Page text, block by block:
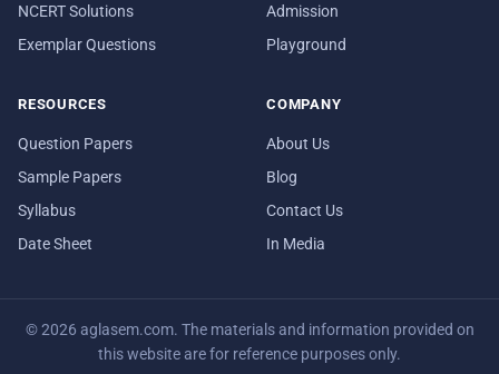
NCERT Solutions
Exemplar Questions
Admission
Playground
RESOURCES
Question Papers
Sample Papers
Syllabus
Date Sheet
COMPANY
About Us
Blog
Contact Us
In Media
© 2026 aglasem.com. The materials and information provided on
this website are for reference purposes only.